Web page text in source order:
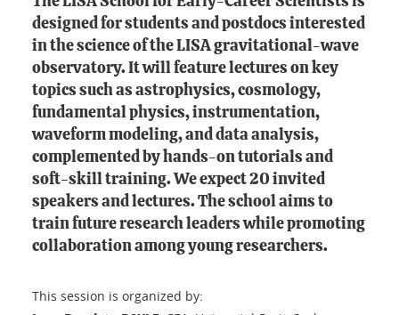
designed for students and postdocs interested
in the science of the LISA gravitational-wave
observatory. It will feature lectures on key
topics such as astrophysics, cosmology,
fundamental physics, instrumentation,
waveform modeling, and data analysis,
complemented by hands-on tutorials and
soft-skill training. We expect 20 invited
speakers and lectures. The school aims to
train future research leaders while promoting
collaboration among young researchers.
This session is organized by: